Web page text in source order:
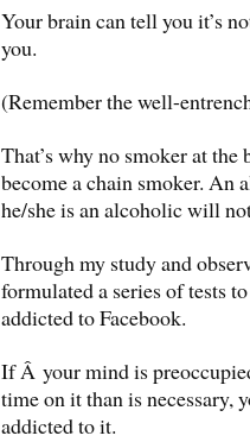
Your brain can tell you it’s
you.
(Remember the well-
That’s why no smoker at
become a chain smoker. An
he/she is an alcoholic will
Through my study and
formulated a series of tests
addicted to Facebook.
If Â your mind is
time on it than is necessary,
addicted to it.